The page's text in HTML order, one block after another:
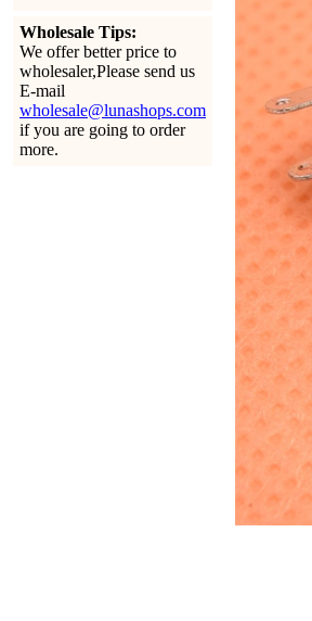
Wholesale Tips:
We offer better price to
wholesaler,Please send us
E-mail
wholesale@lunashops.com
if you are going to order
more.